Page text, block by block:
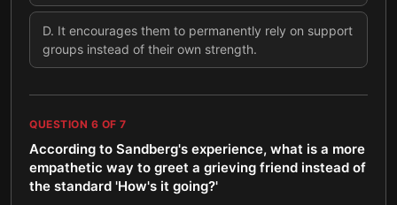
D. It encourages them to permanently rely on support
groups instead of their own strength.
QUESTION 6 OF 7
According to Sandberg's experience, what is a more
empathetic way to greet a grieving friend instead of
the standard 'How's it going?'